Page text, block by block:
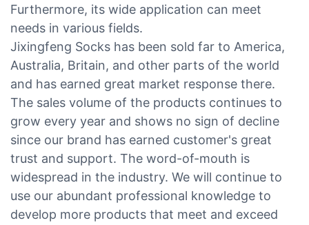
Furthermore, its wide application can meet
needs in various fields.
Jixingfeng Socks has been sold far to America,
Australia, Britain, and other parts of the world
and has earned great market response there.
The sales volume of the products continues to
grow every year and shows no sign of decline
since our brand has earned customer's great
trust and support. The word-of-mouth is
widespread in the industry. We will continue to
use our abundant professional knowledge to
develop more products that meet and exceed